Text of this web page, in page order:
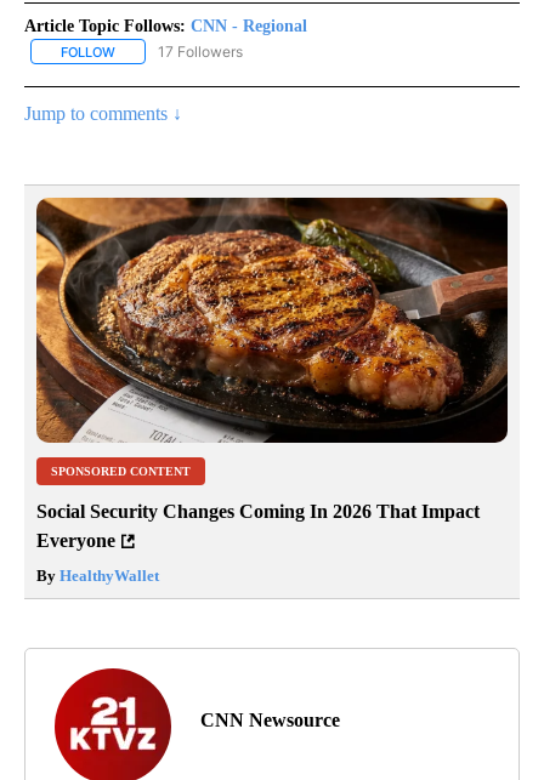
Article Topic Follows: CNN - Regional
FOLLOW FOLLOW "CNN - REGIONAL" TO RECEIVE NOTIFICATIONS ABOUT
17 Followers
Jump to comments ↓
SPONSORED CONTENT
Social Security Changes Coming In 2026 That Impact
Everyone
By HealthyWallet
CNN Newsource